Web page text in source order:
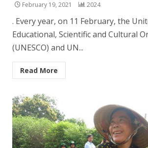
February 19, 2021 2024
. Every year, on 11 February, the
Educational, Scientific and Cultural
(UNESCO) and UN...
Read More